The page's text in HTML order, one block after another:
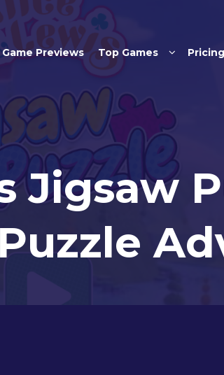
to main content
Game Previews Top Games Pricing
Jigsaw